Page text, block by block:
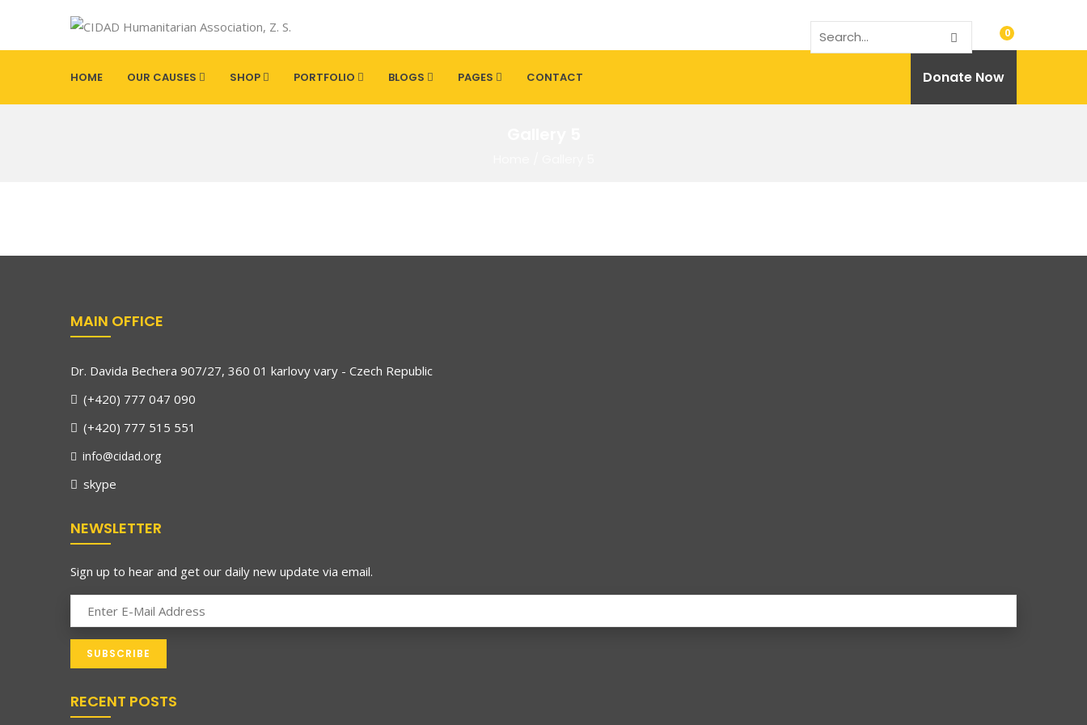
0
HOME OUR CAUSES SHOP PORTFOLIO BLOGS PAGES CONTACT Donate Now
MAIN OFFICE
Dr. Davida Bechera 907/27, 360 01 karlovy vary - Czech Republic
(+420) 777 047 090
(+420) 777 515 551
info@cidad.org
skype
NEWSLETTER
Sign up to hear and get our daily new update via email.
RECENT POSTS